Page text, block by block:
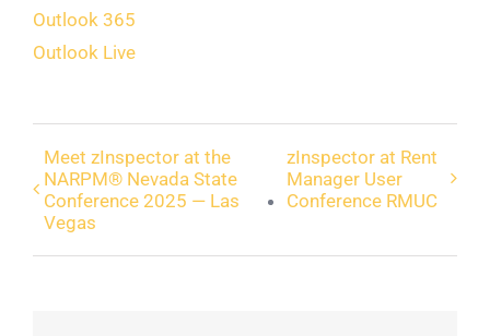
Outlook 365
Outlook Live
Meet zInspector at the
NARPM® Nevada State
Conference 2025 — Las
Vegas
zInspector at Rent
Manager User
Conference RMUC